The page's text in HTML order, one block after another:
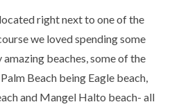
right next to one of the
we loved spending some
beaches, some of the
Beach being Eagle beach,
and Mangel Halto beach- all